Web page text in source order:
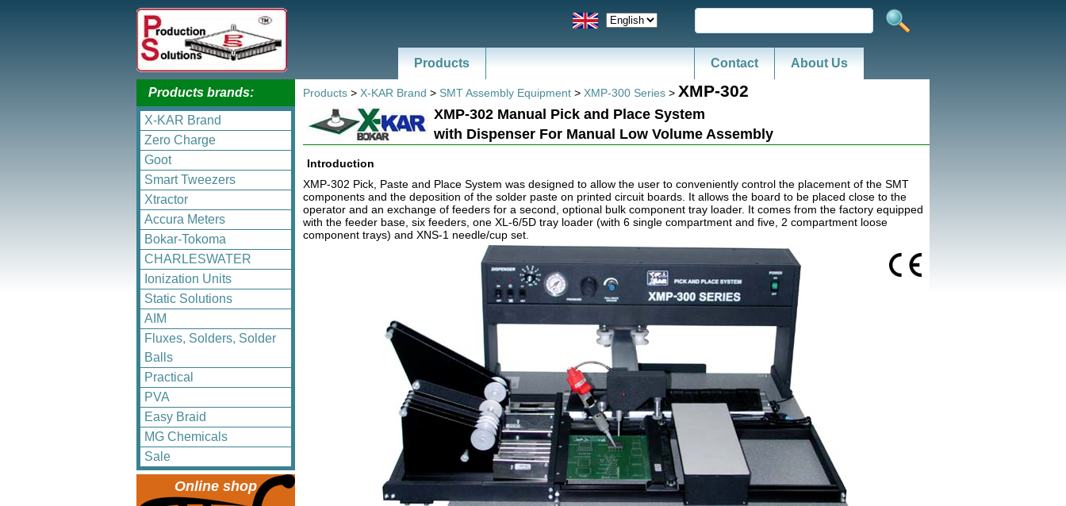
Products Contact About Us
Products brands:
X-KAR Brand
Zero Charge
Goot
Smart Tweezers
Xtractor
Accura Meters
Bokar-Tokoma
CHARLESWATER
Ionization Units
Static Solutions
AIM
Fluxes, Solders, Solder
Balls
Practical
PVA
Easy Braid
MG Chemicals
Sale
Online shop
Products > X-KAR Brand > SMT Assembly Equipment > XMP-300 Series > XMP-302
XMP-302 Manual Pick and Place System
with Dispenser For Manual Low Volume Assembly
Introduction
XMP-302 Pick, Paste and Place System was designed to allow the user to conveniently control the placement of the SMT
components and the deposition of the solder paste on printed circuit boards. It allows the board to be placed close to the
operator and an exchange of feeders for a second, optional bulk component tray loader. It comes from the factory equipped
with the feeder base, six feeders, one XL-6/5D tray loader (with 6 single compartment and five, 2 compartment loose
component trays) and XNS-1 needle/cup set.